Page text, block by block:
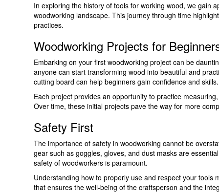
In exploring the history of tools for working wood, we gain
woodworking landscape. This journey through time
practices.
Woodworking Projects for
Embarking on your first woodworking project can be
anyone can start transforming wood into beautiful and
cutting board can help beginners gain confidence and skills.
Each project provides an opportunity to practice
Over time, these initial projects pave the way for more
Safety First
The importance of safety in woodworking cannot be
gear such as goggles, gloves, and dust masks are
safety of woodworkers is paramount.
Understanding how to properly use and respect your tools
that ensures the well-being of the craftsperson and the